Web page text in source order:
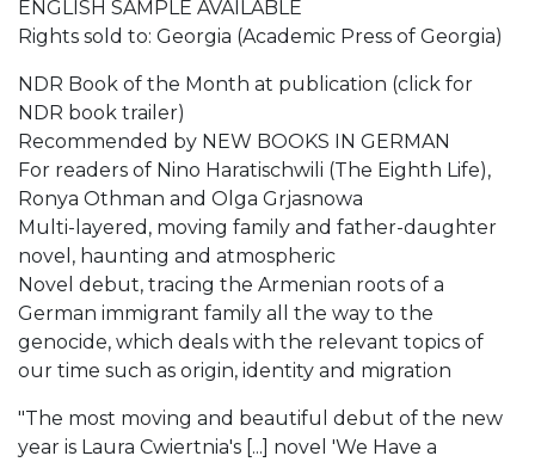
ENGLISH SAMPLE AVAILABLE
Rights sold to: Georgia (Academic Press of Georgia)
NDR Book of the Month at publication (click for
NDR book trailer)
Recommended by NEW BOOKS IN GERMAN
For readers of Nino Haratischwili (The Eighth Life),
Ronya Othman and Olga Grjasnowa
Multi-layered, moving family and father-daughter
novel, haunting and atmospheric
Novel debut, tracing the Armenian roots of a
German immigrant family all the way to the
genocide, which deals with the relevant topics of
our time such as origin, identity and migration
"The most moving and beautiful debut of the new
year is Laura Cwiertnia's [...] novel 'We Have a